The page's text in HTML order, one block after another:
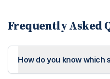
Frequently Asked
How do you know which